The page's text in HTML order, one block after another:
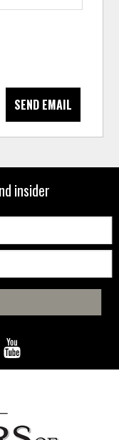
SEND EMAIL
insider